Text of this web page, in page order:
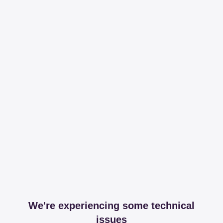
We're experiencing some technical
issues